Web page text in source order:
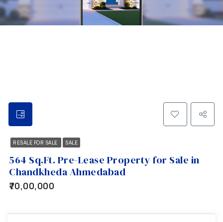
RESALE FOR SALE SALE
564 Sq.Ft. Pre-Lease Property for Sale in
Chandkheda Ahmedabad
₹70,00,000